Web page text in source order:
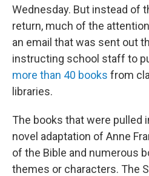
Wednesday. But instead of
return, much of the
an email that was sent out
instructing school staff to
more than 40 books from
libraries.
The books that were pulled
novel adaptation of Anne
of the Bible and numerous
themes or characters. The